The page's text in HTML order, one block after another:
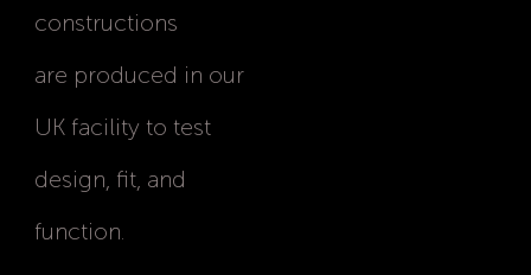
constructions
are produced in our
UK facility to test
design, fit, and
function.